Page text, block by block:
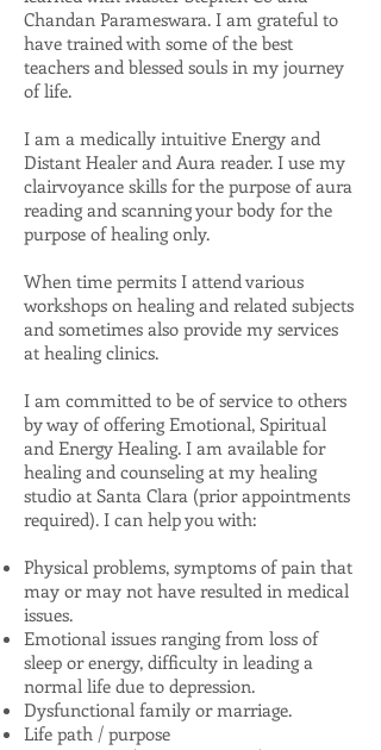
Chandan Parameswara. I am grateful to
have trained with some of the best
teachers and blessed souls in my journey
of life.
I am a medically intuitive Energy and
Distant Healer and Aura reader. I use my
clairvoyance skills for the purpose of aura
reading and scanning your body for the
purpose of healing only.
When time permits I attend various
workshops on healing and related subjects
and sometimes also provide my services
at healing clinics.
I am committed to be of service to others
by way of offering Emotional, Spiritual
and Energy Healing. I am available for
healing and counseling at my healing
studio at Santa Clara (prior appointments
required). I can help you with:
Physical problems, symptoms of pain that
may or may not have resulted in medical
issues.
Emotional issues ranging from loss of
sleep or energy, difficulty in leading a
normal life due to depression.
Dysfunctional family or marriage.
Life path / purpose